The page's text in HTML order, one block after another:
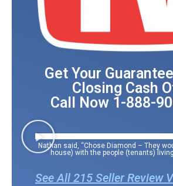
Get Your
Closing Cash
Call Now 1-888-
Nathan said, “Chose Diamond – They
house) with the people (tenants)
See All 215 Seller Review